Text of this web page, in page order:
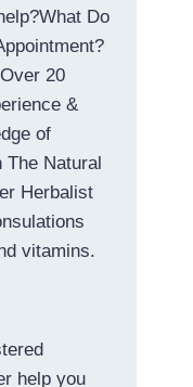
Do
20
&
of
The Natural
Herbalist
vitamins.
help you